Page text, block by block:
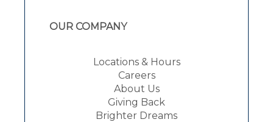
OUR COMPANY
Locations & Hours
Careers
About Us
Giving Back
Brighter Dreams